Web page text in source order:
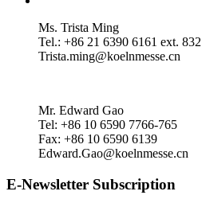
Ms. Trista Ming
Tel.: +86 21 6390 6161 ext. 832
Trista.ming@koelnmesse.cn
Mr. Edward Gao
Tel: +86 10 6590 7766-765
Fax: +86 10 6590 6139
Edward.Gao@koelnmesse.cn
E-Newsletter Subscription